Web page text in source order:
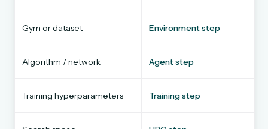
Gym or dataset Environment step
Algorithm / network Agent step
Training hyperparameters Training step